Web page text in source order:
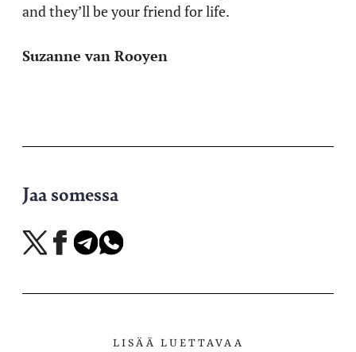
and they’ll be your friend for life.
Suzanne van Rooyen
Jaa somessa
Jaa
X-
Jaa
Facebookissa
Jaa
Telegramissa
Jaa
WhatsAppissa
LISÄÄ LUETTAVAA